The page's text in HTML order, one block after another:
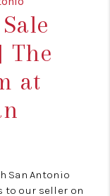
The
at
San Antonio
to our seller on